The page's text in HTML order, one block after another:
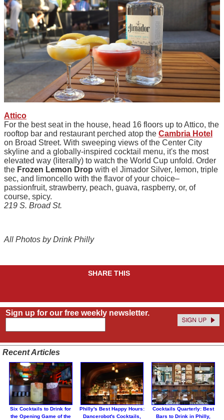
Attico
For the best seat in the house, head 16 floors up to Attico, the
rooftop bar and restaurant perched atop the Cambria Hotel
on Broad Street. With sweeping views of the Center City
skyline and a globally-inspired cocktail menu, it's the most
elevated way (literally) to watch the World Cup unfold. Order
the Frozen Lemon Drop with el Jimador Silver, lemon, triple
sec, and limoncello with the flavor of your choice–
passionfruit, strawberry, peach, guava, raspberry, or, of
course, spicy.
219 S. Broad St.
All Photos by Drink Philly
SHARE THIS
Sign up for our free weekly newsletter.
Recent Articles
Six Cocktails to Drink for
the Opening Game of the
Philly's Best Happy Hours:
Dancerobot's Cocktails,
Cocktails Quarterly: Best
Bars to Drink in Philly,